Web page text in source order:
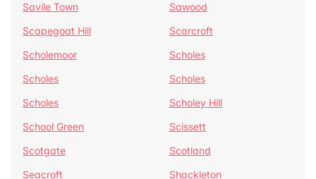
Savile Town
Sawood
Scapegoat Hill
Scarcroft
Scholemoor
Scholes
Scholes
Scholes
Scholes
Scholey Hill
School Green
Scissett
Scotgate
Scotland
Seacroft
Shackleton